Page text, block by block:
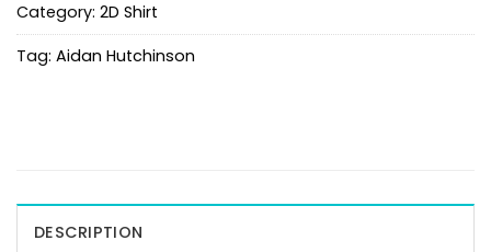
Category: 2D Shirt
Tag: Aidan Hutchinson
DESCRIPTION